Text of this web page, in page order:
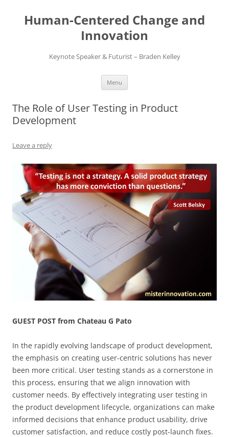
content
Human-Centered Change and
Innovation
Keynote Speaker & Futurist – Braden Kelley
Menu
The Role of User Testing in Product
Development
Leave a reply
GUEST POST from Chateau G Pato
In the rapidly evolving landscape of product development,
the emphasis on creating user-centric solutions has never
been more critical. User testing stands as a cornerstone in
this process, ensuring that we align innovation with
customer needs. By effectively integrating user testing in
the product development lifecycle, organizations can make
informed decisions that enhance product usability, drive
customer satisfaction, and reduce costly post-launch fixes.